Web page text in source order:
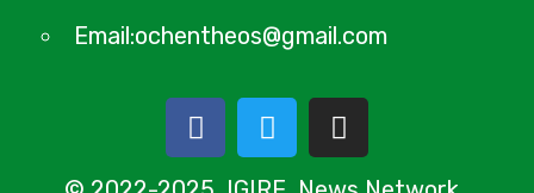
Email:ochentheos@gmail.com